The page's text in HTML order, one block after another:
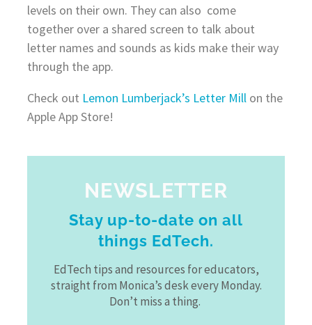
levels on their own. They can also come
together over a shared screen to talk about
letter names and sounds as kids make their way
through the app.
Check out Lemon Lumberjack’s Letter Millon the
Apple App Store!
NEWSLETTER
Stay up-to-date on all
things EdTech.
EdTech tips and resources for educators,
straight from Monica’s desk every Monday.
Don’t miss a thing.